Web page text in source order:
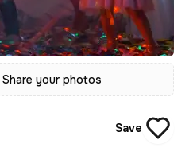
Share your photos
Save